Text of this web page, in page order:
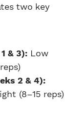
two key
& 3): Low
2 & 4):
(8–15 reps)